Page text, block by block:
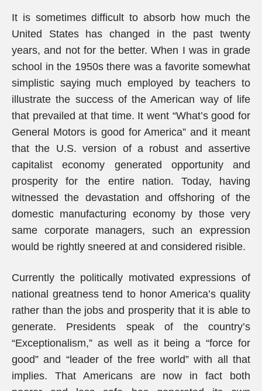
It is sometimes difficult to absorb how much the
United States has changed in the past twenty
years, and not for the better. When I was in grade
school in the 1950s there was a favorite somewhat
simplistic saying much employed by teachers to
illustrate the success of the American way of life
that prevailed at that time. It went “What’s good for
General Motors is good for America” and it meant
that the U.S. version of a robust and assertive
capitalist economy generated opportunity and
prosperity for the entire nation. Today, having
witnessed the devastation and offshoring of the
domestic manufacturing economy by those very
same corporate managers, such an expression
would be rightly sneered at and considered risible.
Currently the politically motivated expressions of
national greatness tend to honor America’s quality
rather than the jobs and prosperity that it is able to
generate. Presidents speak of the country’s
“Exceptionalism,” as well as it being a “force for
good” and “leader of the free world” with all that
implies. That Americans are now in fact both